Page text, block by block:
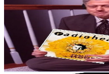
@yosm_23
Korea, Republic of
3.3K Followers
1.1KAvg.Views
7.6
% Engagement Rate
Reach out for More Details
Get Email & Audience Data